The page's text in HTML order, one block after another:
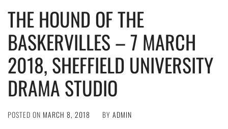
THE HOUND OF THE
BASKERVILLES – 7 MARCH
2018, SHEFFIELD UNIVERSITY
DRAMA STUDIO
POSTED ON MARCH 8, 2018 BY ADMIN